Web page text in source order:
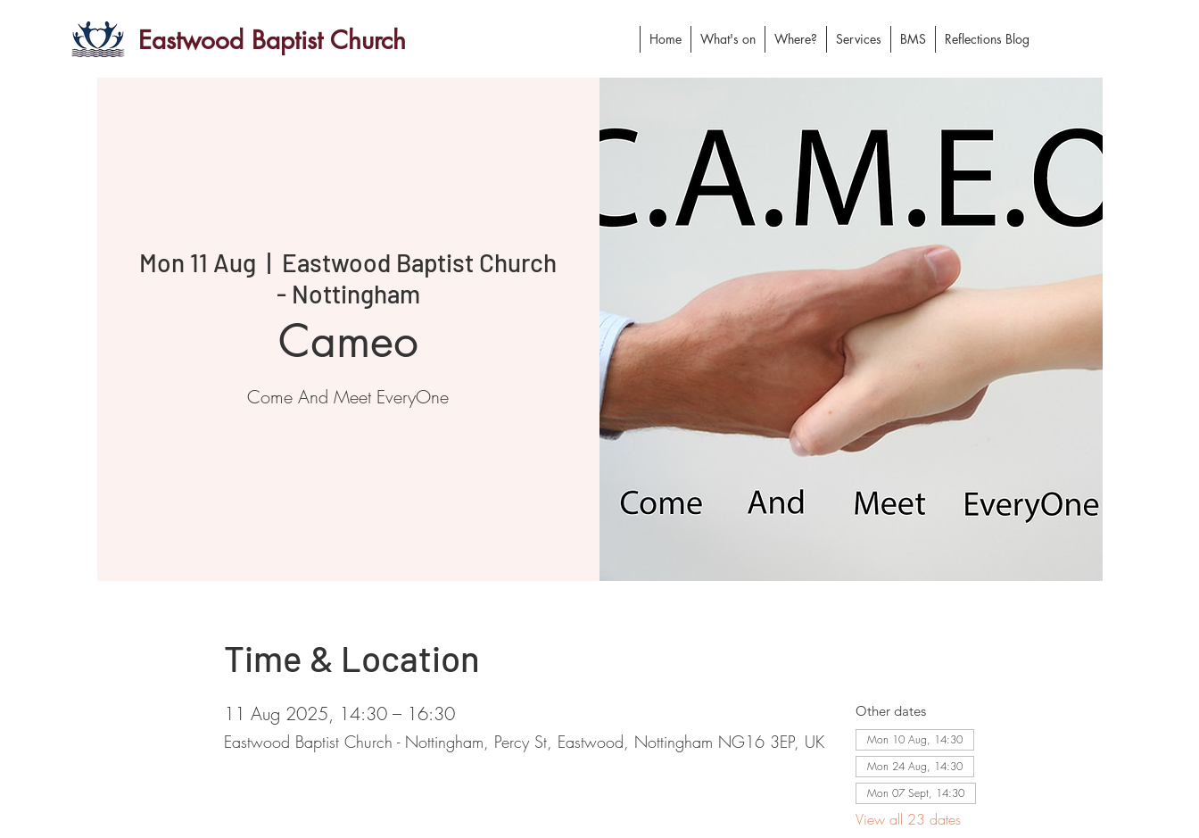
Eastwood Baptist Church Home What's on Where? Services BMS Reflections Blog
Mon 11 Aug
  |
Eastwood Baptist Church
- Nottingham
Cameo
Come And Meet EveryOne
Time & Location
11 Aug 2025, 14:30 – 16:30
Eastwood Baptist Church - Nottingham, Percy St, Eastwood, Nottingham NG16 3EP, UK
Other dates
Mon 10 Aug, 14:30
Mon 24 Aug, 14:30
Mon 07 Sept, 14:30
View all 23 dates